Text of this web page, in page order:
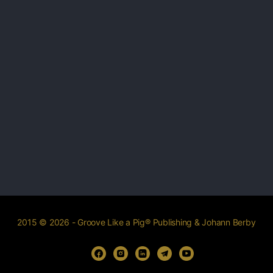
2015 © 2026 - Groove Like a Pig® Publishing & Johann Berby